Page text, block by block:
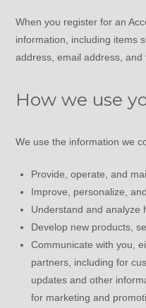
When you register for an
information, including items
address, email address, and
How we use
We use the information we
Provide, operate, and
Improve, personalize,
Understand and analyze
Develop new products,
Communicate with you,
partners, including for
updates and other
for marketing and